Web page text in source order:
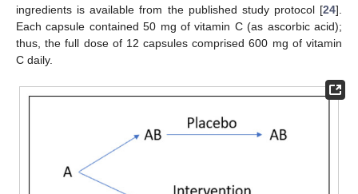
ingredients is available from the published study protocol [24].
Each capsule contained 50 mg of vitamin C (as ascorbic acid);
thus, the full dose of 12 capsules comprised 600 mg of vitamin
C daily.